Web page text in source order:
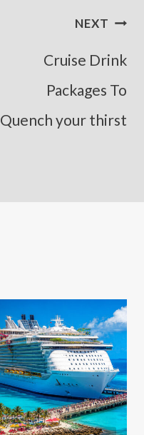
NEXT
Cruise Drink
Packages To
Quench your thirst